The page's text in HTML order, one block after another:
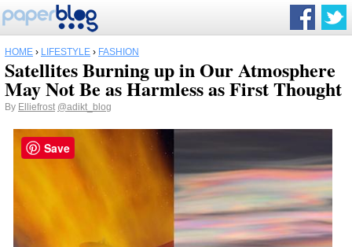
HOME › LIFESTYLE › FASHION
Satellites Burning up in Our Atmosphere
May Not Be as Harmless as First Thought
By Elliefrost @adikt_blog
Save